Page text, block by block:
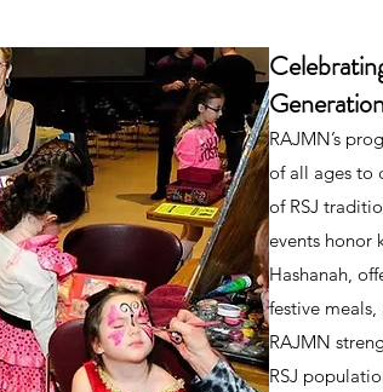
RAJMN’s
of all ages to
of RSJ
events honor
Hashanah,
festive
RAJMN
RSJ